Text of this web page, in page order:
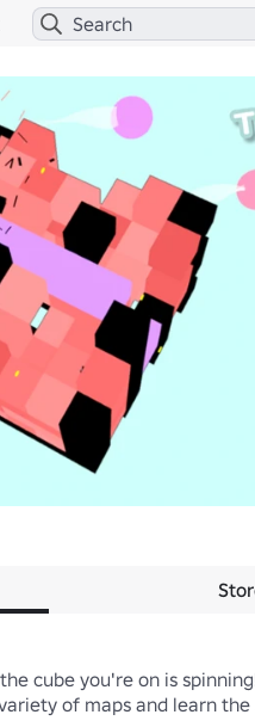
the cube you're on is
of maps and learn